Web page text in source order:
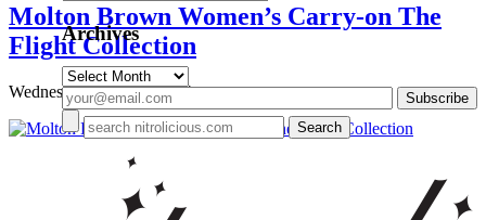
Molton Brown Women’s Carry-on The
Flight Collection
Wednesday, May 28, 2014
Archives
Archives